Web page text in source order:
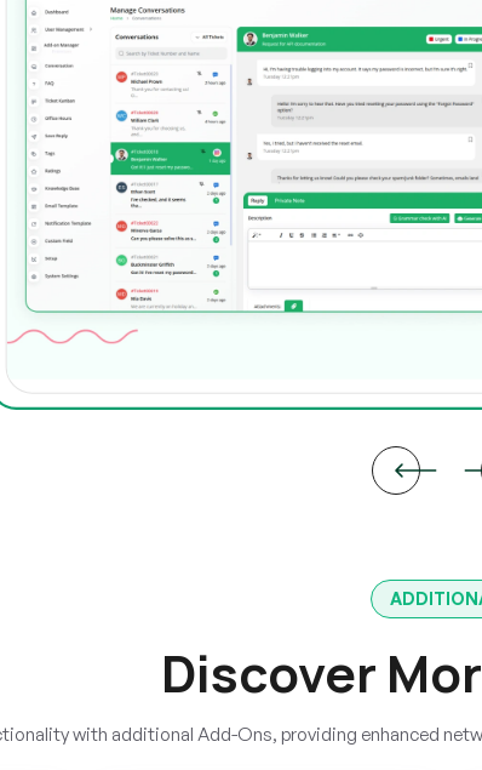
Discover
with additional Add-Ons, providing enhanced